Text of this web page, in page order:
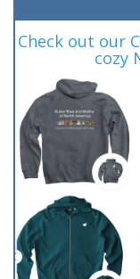
Check out our
cozy